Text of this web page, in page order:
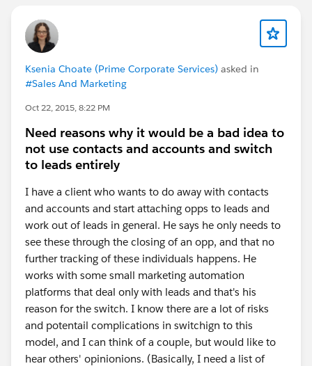
Ksenia Choate (Prime Corporate Services) asked in
#Sales And Marketing
Oct 22, 2015, 8:22 PM
Need reasons why it would be a bad idea to
not use contacts and accounts and switch
to leads entirely
I have a client who wants to do away with contacts
and accounts and start attaching opps to leads and
work out of leads in general. He says he only needs to
see these through the closing of an opp, and that no
further tracking of these individuals happens. He
works with some small marketing automation
platforms that deal only with leads and that's his
reason for the switch. I know there are a lot of risks
and potentail complications in switchign to this
model, and I can think of a couple, but would like to
hear others' opinionions. (Basically, I need a list of